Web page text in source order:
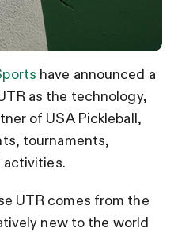
have announced a
as the technology,
of USA Pickleball,
tournaments,
activities.
UTR comes from the
new to the world